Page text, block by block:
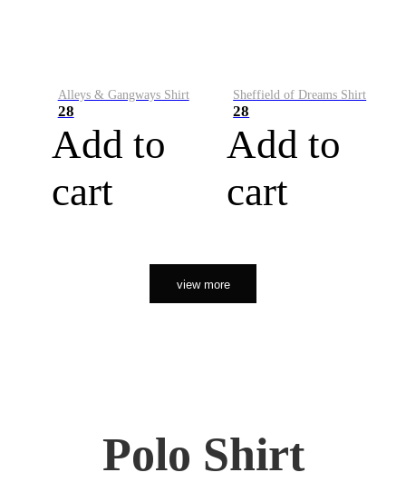
Alleys & Gangways Shirt
28
Add to
cart
Sheffield of Dreams Shirt
28
Add to
cart
view more
Polo Shirt